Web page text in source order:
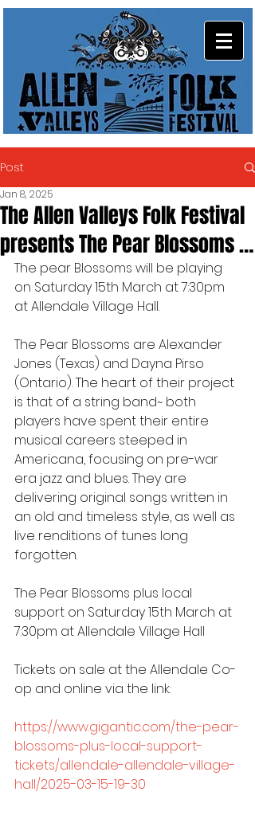
Post
The Allen Valleys Folk Festival
presents The Pear Blossoms …
Jan 8, 2025
The pear Blossoms will be playing
on Saturday 15th March at 7:30pm
at Allendale Village Hall.
The Pear Blossoms are Alexander
Jones (Texas) and Dayna Pirso
(Ontario). The heart of their project
is that of a string band~ both
players have spent their entire
musical careers steeped in
Americana, focusing on pre-war
era jazz and blues. They are
delivering original songs written in
an old and timeless style, as well as
live renditions of tunes long
forgotten.
The Pear Blossoms plus local
support on Saturday 15th March at
7:30pm at Allendale Village Hall
Tickets on sale at the Allendale Co-
op and online via the link:
https://www.gigantic.com/the-pear-
blossoms-plus-local-support-
tickets/allendale-allendale-village-
hall/2025-03-15-19-30